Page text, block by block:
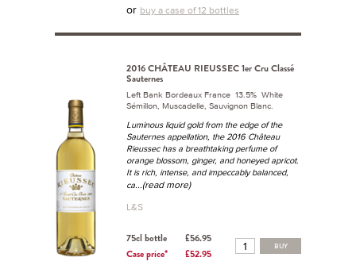
or buy a case of 12 bottles
2016 CHÂTEAU RIEUSSEC 1er Cru Classé
Sauternes
Left Bank Bordeaux France 13.5% White
Sémillon, Muscadelle, Sauvignon Blanc.
Luminous liquid gold from the edge of the
Sauternes appellation, the 2016 Château
Rieussec has a breathtaking perfume of
orange blossom, ginger, and honeyed apricot.
It is rich, intense, and impeccably balanced,
ca...(read more)
L&S
75cl bottle
£56.95
Case price*
£52.95
BUY